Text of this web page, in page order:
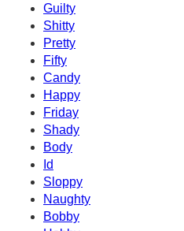
Guilty
Shitty
Pretty
Fifty
Candy
Happy
Friday
Shady
Body
Id
Sloppy
Naughty
Bobby